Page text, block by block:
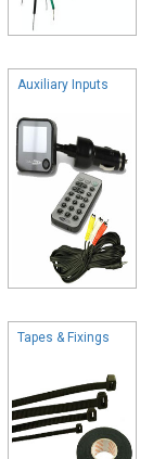
Auxiliary Inputs
Tapes & Fixings